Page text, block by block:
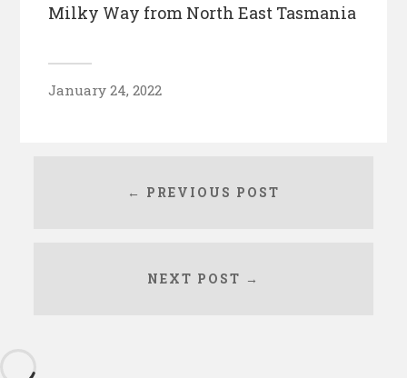
Milky Way from North East Tasmania
January 24, 2022
← PREVIOUS POST
NEXT POST →